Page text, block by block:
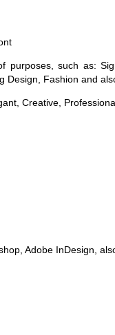
such as:
Design, Fashion and
Creative,
Adobe InDesign,